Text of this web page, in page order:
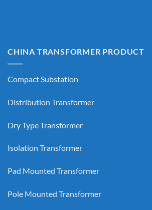
CHINA TRANSFORMER PRODUCT
Compact Substation
Distribution Transformer
Dry Type Transformer
Isolation Transformer
Pad Mounted Transformer
Pole Mounted Transformer